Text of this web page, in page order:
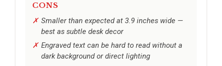
CONS
Smaller than expected at 3.9 inches wide —
best as subtle desk decor
Engraved text can be hard to read without a
dark background or direct lighting